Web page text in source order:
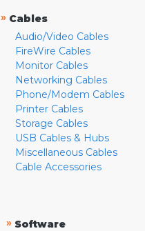
» Cables
Audio/Video Cables
FireWire Cables
Monitor Cables
Networking Cables
Phone/Modem Cables
Printer Cables
Storage Cables
USB Cables & Hubs
Miscellaneous Cables
Cable Accessories
» Software